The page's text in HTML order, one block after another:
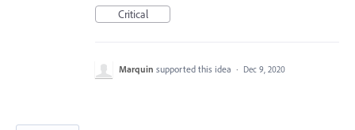
Critical
Marquin supported this idea · Dec 9, 2020